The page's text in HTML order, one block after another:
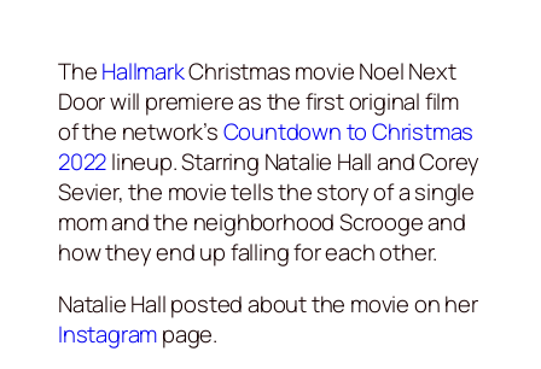
TheHallmarkChristmas movie Noel Next
Door will premiere as the first original film
of the network’sCountdown to Christmas
2022lineup. Starring Natalie Hall and Corey
Sevier, the movie tells the story of a single
mom and the neighborhood Scrooge and
how they end up falling for each other.
Natalie Hall posted about the movie on her
Instagrampage.